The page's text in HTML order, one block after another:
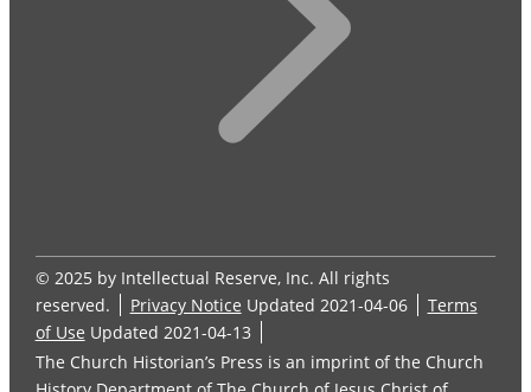
© 2025 by Intellectual Reserve, Inc. All rights
reserved.
Privacy Notice Updated 2021-04-06
Terms
of Use Updated 2021-04-13
The Church Historian’s Press is an imprint of the Church